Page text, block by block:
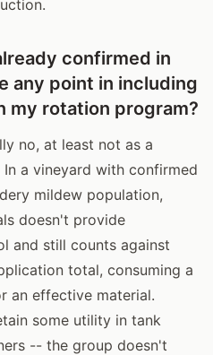
confirmed in
any point in including
my rotation program?
no, at least not as a
a vineyard with confirmed
mildew population,
doesn't provide
and still counts against
total, consuming a
an effective material.
some utility in tank
-- the group doesn't